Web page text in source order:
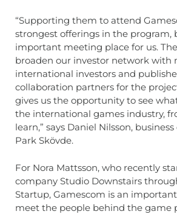
“Supporting them to attend
strongest offerings in the program,
important meeting place for us.
broaden our investor network with
international investors and
collaboration partners for the
gives us the opportunity to see
the international games industry,
learn,” says Daniel Nilsson,
Park Skövde.
For Nora Mattsson, who recently
company Studio Downstairs
Startup, Gamescom is an
meet the people behind the game